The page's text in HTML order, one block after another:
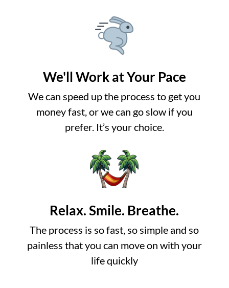
We'll Work at Your Pace
We can speed up the process to get you
money fast, or we can go slow if you
prefer. It’s your choice.
Relax. Smile. Breathe.
The process is so fast, so simple and so
painless that you can move on with your
life quickly